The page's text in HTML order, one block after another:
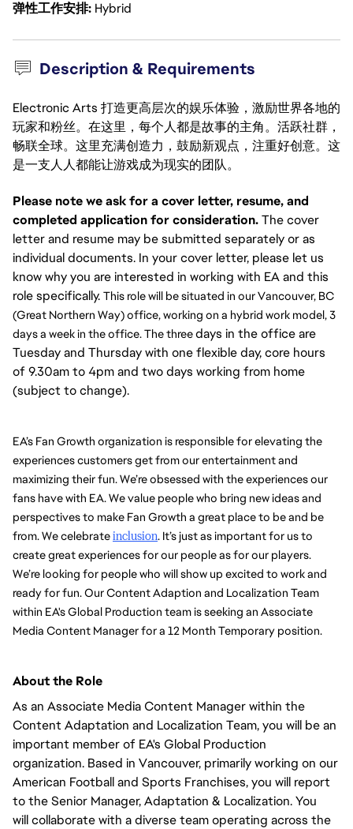
弹性工作安排 Hybrid
Description & Requirements
Electronic Arts 打造更高层次的娱乐体验，激励世界各地的
玩家和粉丝。在这里，每个人都是故事的主角。活跃社群，
畅联全球。这里充满创造力，鼓励新观点，注重好创意。这
是一支人人都能让游戏成为现实的团队。
Please note we ask for a cover letter, resume, and
completed application for consideration.The cover
letter and resume may be submitted separately or as
individual documents. In your cover letter, please let us
know why you are interested in working with EA and this
role specifically. This role will be situated in our Vancouver, BC
(Great Northern Way) office, working on a hybrid work model, 3
days a week in the office. The three days in the office are
Tuesday and Thursday with one flexible day, core hours
of 9.30am to 4pm and two days working from home
(subject to change).
EA’s Fan Growth organization is responsible for elevating the
experiences customers get from our entertainment and
maximizing their fun. We’re obsessed with the experiences our
fans have with EA. We value people who bring new ideas and
perspectives to make Fan Growth a great place to be and be
from. We celebrate inclusion. It’s just as important for us to
create great experiences for our people as for our players.
We’re looking for people who will show up excited to work and
ready for fun. Our Content Adaption and Localization Team
within EA's Global Production team is seeking an Associate
Media Content Manager for a 12 Month Temporary position.
About the Role
As an Associate Media Content Manager within the
Content Adaptation and Localization Team,you will be an
important member of EA's Global Production
organization. Based in Vancouver, primarilyworking on our
American Football and Sports Franchises, you will report
to the Senior Manager, Adaptation & Localization.You
willcollaborate with a diverse team operating across the